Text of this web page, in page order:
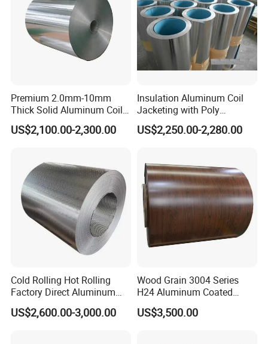
Premium 2.0mm-10mm
Thick Solid Aluminum Coil
and Flat Plate Applied for
Heavy-Duty Industrial
US$2,100.00-2,300.00
Insulation Aluminum Coil
Jacketing with Poly
Craftpaper or Polysurlyn (in
refineries, pipes, etc)
US$2,250.00-2,280.00
Cold Rolling Hot Rolling
Factory Direct Aluminum
Coil Complete Sizes in
Stock Fast Global Delivery
US$2,600.00-3,000.00
Wood Grain 3004 Series
H24 Aluminum Coated
Sheet Used in Roofing
Sheets
US$3,500.00